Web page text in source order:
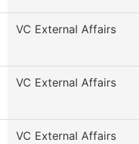
VC External Affairs
VC External Affairs
VC External Affairs